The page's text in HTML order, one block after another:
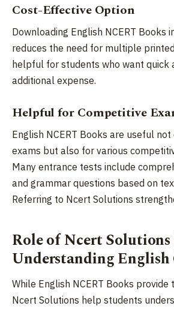
Cost-Effective Option
Downloading English NCERT Books
reduces the need for multiple
helpful for students who want quick
additional expense.
Helpful for Competitive
English NCERT Books are useful
exams but also for various
Many entrance tests include
and grammar questions based on
Referring to Ncert Solutions
Role of Ncert
Understanding English
While English NCERT Books provide
Ncert Solutions help students